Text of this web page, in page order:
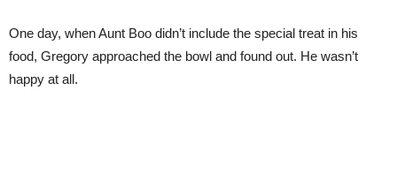
One day, when Aunt Boo didn’t include the special treat in his
food, Gregory approached the bowl and found out. He wasn’t
happy at all.